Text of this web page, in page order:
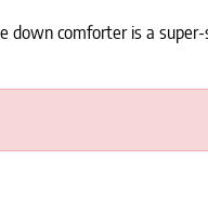
down comforter is a